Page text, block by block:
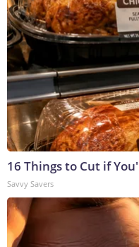
16 Things to Cut if
Savvy Savers